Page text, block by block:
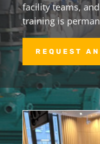
facility teams,
training is
REQUEST